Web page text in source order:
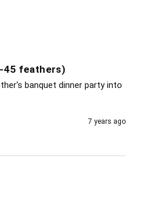
45 feathers)
banquet dinner party into
7 years ago